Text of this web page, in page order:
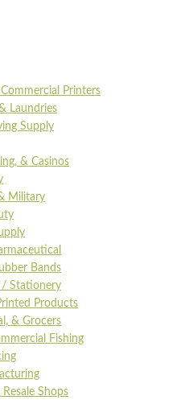
Printers
Laundries
Supply
& Casinos
Military
Bands
/ Stationery
Products
& Grocers
Fishing
Shops